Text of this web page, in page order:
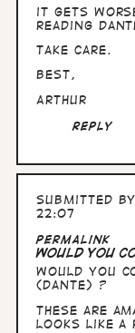
it gets
reading
Take care.
Best,
Arthur
Reply
Submitted by
22:07
Permalink
Would you
Would you
(Dante) ?
These are
looks like a